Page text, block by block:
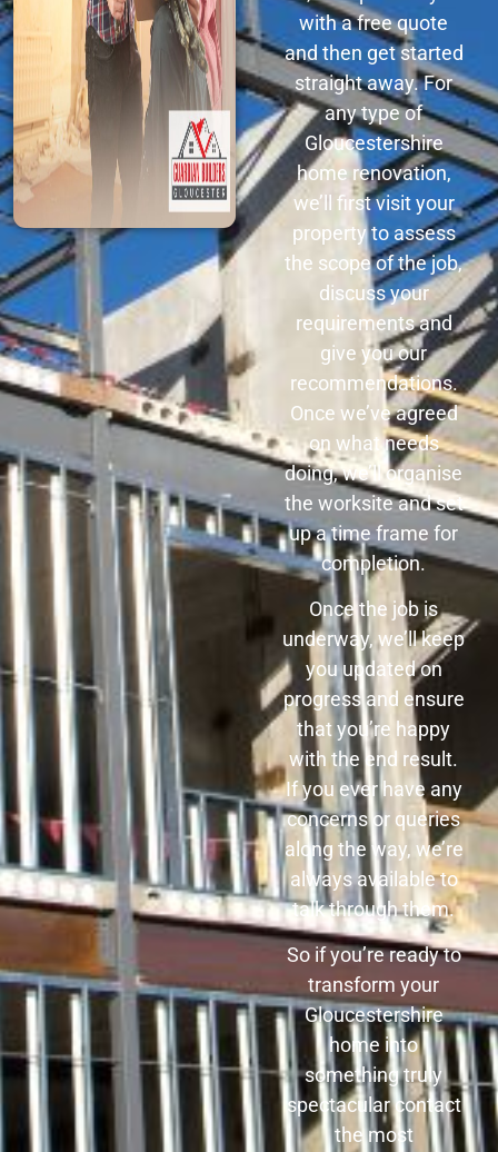
with a free quote
and then get started
straight away. For
any type of
Gloucestershire
home renovation,
we’ll first visit your
property to assess
the scope of the job,
discuss your
requirements and
give you our
recommendations.
Once we’ve agreed
on what needs
doing, we’ll organise
the worksite and set
up a time frame for
completion.
Once the job is
underway, we’ll keep
you updated on
progress and ensure
that you’re happy
with the end result.
If you ever have any
concerns or queries
along the way, we’re
always available to
talk through them.
So if you’re ready to
transform your
Gloucestershire
home into
something truly
spectacular contact
the most